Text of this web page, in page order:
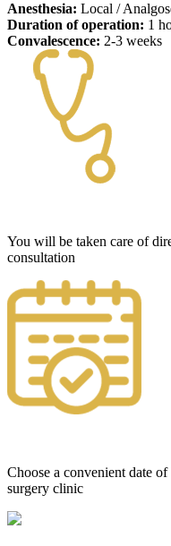
Anesthesia: Local /
Duration of operation: 1
Convalescence: 2-3 weeks
You will be taken care of
consultation
Choose a convenient date
surgery clinic